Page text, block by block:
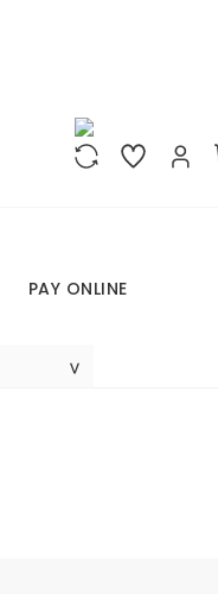
PAY ONLINE